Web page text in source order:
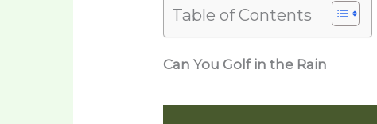
Table of Contents
Can You Golf in the Rain